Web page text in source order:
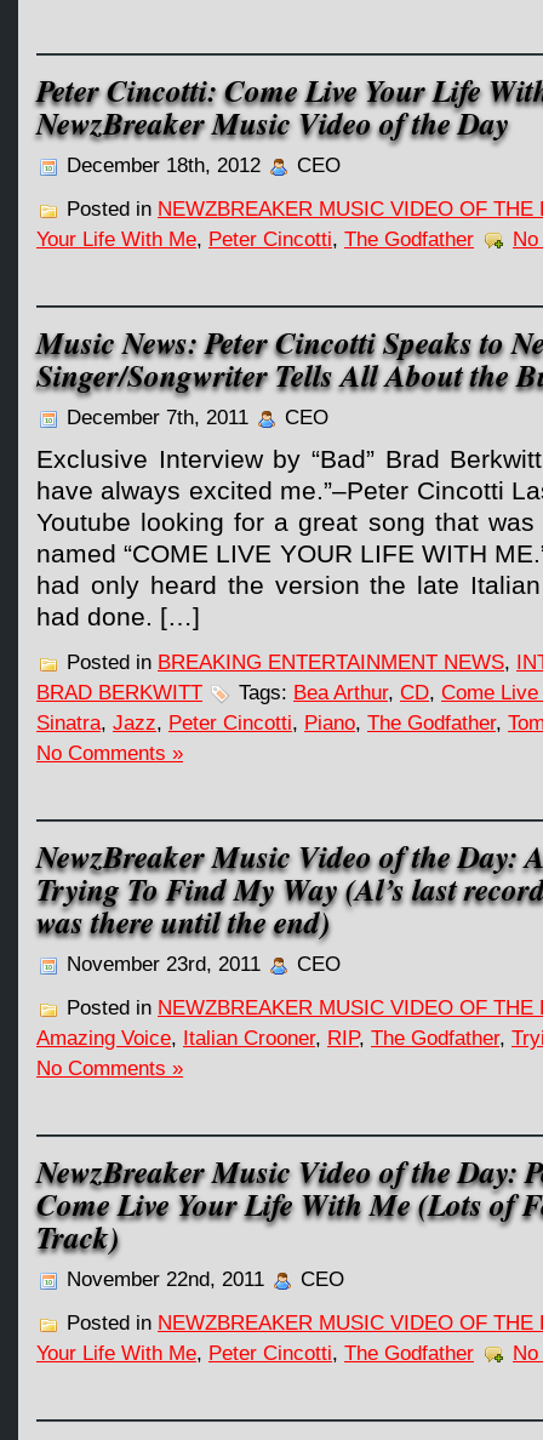
Peter Cincotti: Come Live Your Life
NewzBreaker Music Video of the Day
December 18th, 2012
CEO
Posted in NEWZBREAKER MUSIC VIDEO OF THE
Your Life With Me, Peter Cincotti, The Godfather
Music News: Peter Cincotti Speaks to
Singer/Songwriter Tells All About the
December 7th, 2011 CEO
Exclusive Interview by “Bad” Brad
have always excited me.”–Peter Cincotti
Youtube looking for a great song that
named “COME LIVE YOUR LIFE WITH
had only heard the version the late
had done. […]
Posted in BREAKING ENTERTAINMENT NEWS,
BRAD BERKWITT
Tags: Bea Arthur, CD, Come
Sinatra, Jazz, Peter Cincotti, Piano, The Godfather,
No Comments »
NewzBreaker Music Video of the Day:
Trying To Find My Way (Al’s last
was there until the end)
November 23rd, 2011
CEO
Posted in NEWZBREAKER MUSIC VIDEO OF THE
Amazing Voice, Italian Crooner, RIP, The Godfather,
No Comments »
NewzBreaker Music Video of the Day:
Come Live Your Life With Me (Lots of
Track)
November 22nd, 2011
CEO
Posted in NEWZBREAKER MUSIC VIDEO OF THE
Your Life With Me, Peter Cincotti, The Godfather